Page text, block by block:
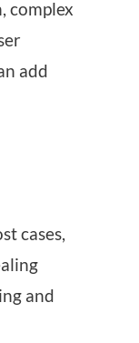
complex
add
cases,
and